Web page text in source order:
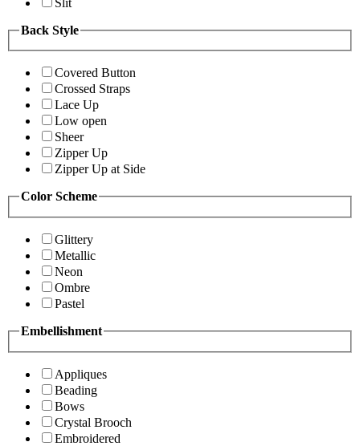
Back Style
Covered Button
Crossed Straps
Lace Up
Low open
Sheer
Zipper Up
Zipper Up at Side
Color Scheme
Glittery
Metallic
Neon
Ombre
Pastel
Embellishment
Appliques
Beading
Bows
Crystal Brooch
Embroidered